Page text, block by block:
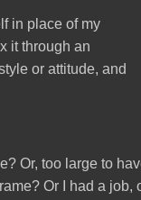
in place of my
it through an
or attitude, and
Or, too large to
Or I had a job,